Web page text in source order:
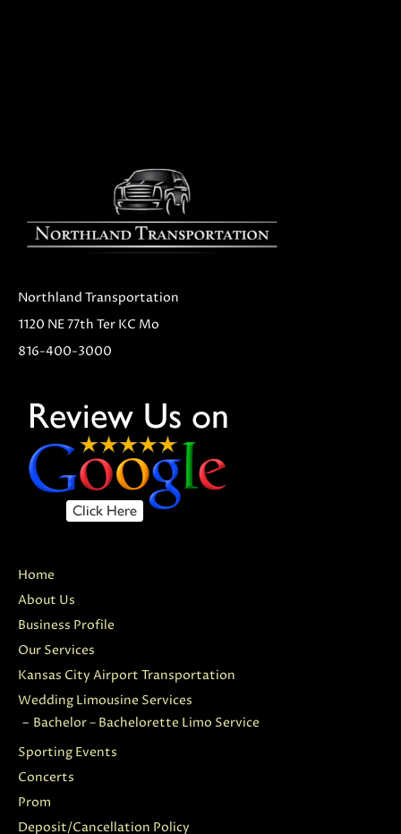
Northland Transportation
1120 NE 77th Ter KC Mo
816-400-3000
Home
About Us
Business Profile
Our Services
Kansas City Airport Transportation
Wedding Limousine Services
Bachelor – Bachelorette Limo Service
Sporting Events
Concerts
Prom
Deposit/Cancellation Policy